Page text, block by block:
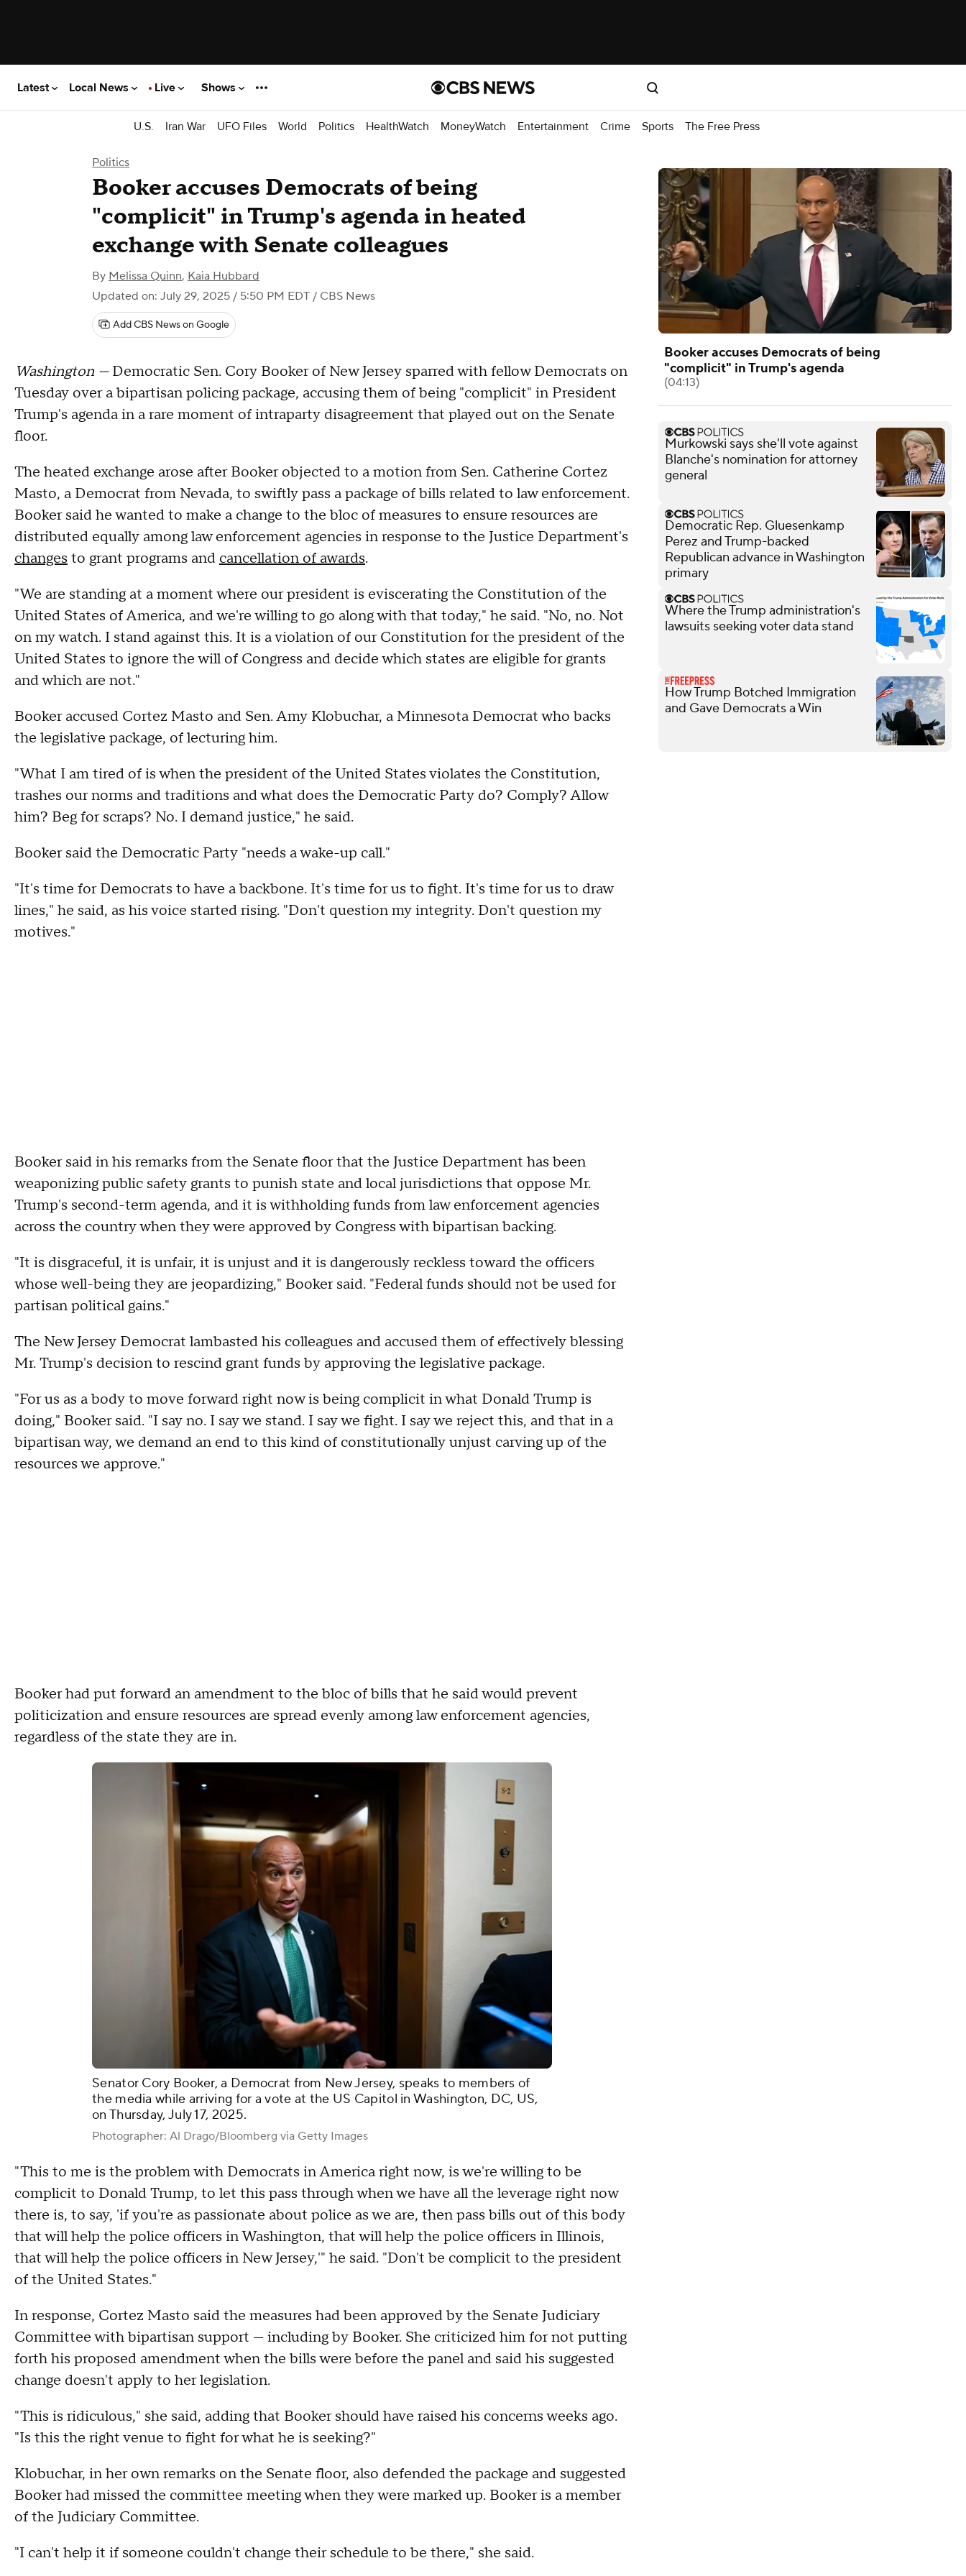
Latest Local News Live Shows
U.S. Iran War UFO Files World Politics HealthWatch MoneyWatch Entertainment Crime Sports The Free Press
Politics
Booker accuses Democrats of being
"complicit" in Trump's agenda in heated
exchange with Senate colleagues
By Melissa Quinn, Kaia Hubbard
Updated on: July 29, 2025 / 5:50 PM EDT / CBS News
Add CBS News on Google
Washington —Democratic Sen. Cory Booker of New Jersey sparred with fellow Democrats on
Tuesday over a bipartisan policing package, accusing them of being "complicit" in President
Trump's agenda in a rare moment of intraparty disagreement that played out on the Senate
floor.
The heated exchange arose after Booker objected to a motion from Sen. Catherine Cortez
Masto, a Democrat from Nevada, to swiftly pass a package of bills related to law enforcement.
Booker said he wanted to make a change to the bloc of measures to ensure resources are
distributed equally among law enforcement agencies in response to the Justice Department's
changes to grant programs and cancellation of awards.
"We are standing at a moment where our president is eviscerating the Constitution of the
United States of America, and we're willing to go along with that today," he said. "No, no. Not
on my watch. I stand against this. It is a violation of our Constitution for the president of the
United States to ignore the will of Congress and decide which states are eligible for grants
and which are not."
Booker accused Cortez Masto and Sen. Amy Klobuchar, a Minnesota Democrat who backs
the legislative package, of lecturing him.
"What I am tired of is when the president of the United States violates the Constitution,
trashes our norms and traditions and what does the Democratic Party do? Comply? Allow
him? Beg for scraps? No. I demand justice," he said.
Booker said the Democratic Party "needs a wake-up call."
"It's time for Democrats to have a backbone. It's time for us to fight. It's time for us to draw
lines," he said, as his voice started rising. "Don't question my integrity. Don't question my
motives."
Booker said in his remarks from the Senate floor that the Justice Department has been
weaponizing public safety grants to punish state and local jurisdictions that oppose Mr.
Trump's second-term agenda, and it is withholding funds from law enforcement agencies
across the country when they were approved by Congress with bipartisan backing.
"It is disgraceful, it is unfair, it is unjust and it is dangerously reckless toward the officers
whose well-being they are jeopardizing," Booker said. "Federal funds should not be used for
partisan political gains."
The New Jersey Democrat lambasted his colleagues and accused them of effectively blessing
Mr. Trump's decision to rescind grant funds by approving the legislative package.
"For us as a body to move forward right now is being complicit in what Donald Trump is
doing," Booker said. "I say no. I say we stand. I say we fight. I say we reject this, and that in a
bipartisan way, we demand an end to this kind of constitutionally unjust carving up of the
resources we approve."
Booker had put forward an amendment to the bloc of bills that he said would prevent
politicization and ensure resources are spread evenly among law enforcement agencies,
regardless of the state they are in.
Senator Cory Booker, a Democrat from New Jersey, speaks to members of
the media while arriving for a vote at the US Capitol in Washington, DC, US,
on Thursday, July 17, 2025.
Photographer: Al Drago/Bloomberg via Getty Images
"This to me is the problem with Democrats in America right now, is we're willing to be
complicit to Donald Trump, to let this pass through when we have all the leverage right now
there is, to say, 'if you're as passionate about police as we are, then pass bills out of this body
that will help the police officers in Washington, that will help the police officers in Illinois,
that will help the police officers in New Jersey,'" he said. "Don't be complicit to the president
of the United States."
In response, Cortez Masto said the measures had been approved by the Senate Judiciary
Committee with bipartisan support — including by Booker. She criticized him for not putting
forth his proposed amendment when the bills were before the panel and said his suggested
change doesn't apply to her legislation.
"This is ridiculous," she said, adding that Booker should have raised his concerns weeks ago.
"Is this the right venue to fight for what he is seeking?"
Klobuchar, in her own remarks on the Senate floor, also defended the package and suggested
Booker had missed the committee meeting when they were marked up. Booker is a member
of the Judiciary Committee.
"I can't help it if someone couldn't change their schedule to be there," she said.
Booker accuses Democrats of being
"complicit" in Trump's agenda
(04:13)
Murkowski says she'll vote against
Blanche's nomination for attorney
general
Democratic Rep. Gluesenkamp
Perez and Trump-backed
Republican advance in Washington
primary
Where the Trump administration's
lawsuits seeking voter data stand
How Trump Botched Immigration
and Gave Democrats a Win